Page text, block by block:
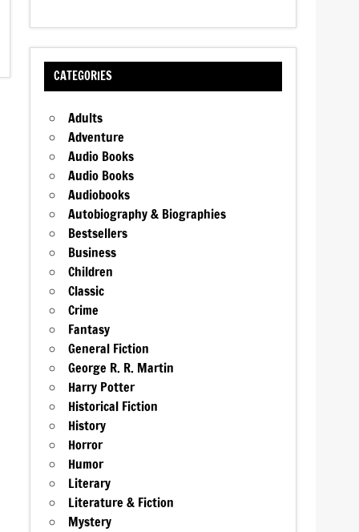
CATEGORIES
Adults
Adventure
Audio Books
Audio Books
Audiobooks
Autobiography & Biographies
Bestsellers
Business
Children
Classic
Crime
Fantasy
General Fiction
George R. R. Martin
Harry Potter
Historical Fiction
History
Horror
Humor
Literary
Literature & Fiction
Mystery